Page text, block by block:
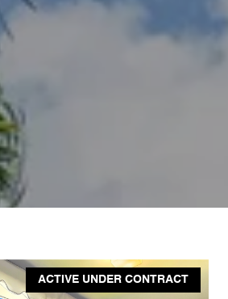
ACTIVE UNDER CONTRACT